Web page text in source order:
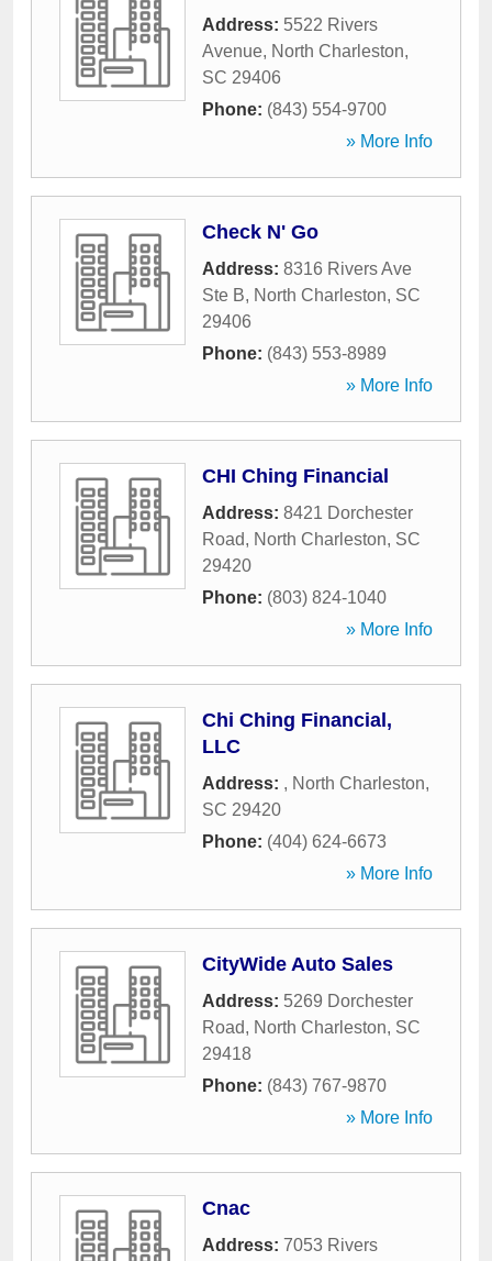
Address: 5522 Rivers
Avenue, North Charleston,
SC 29406
Phone: (843) 554-9700
» More Info
Check N' Go
Address: 8316 Rivers Ave
Ste B, North Charleston, SC
29406
Phone: (843) 553-8989
» More Info
CHI Ching Financial
Address: 8421 Dorchester
Road, North Charleston, SC
29420
Phone: (803) 824-1040
» More Info
Chi Ching Financial,
LLC
Address: , North Charleston,
SC 29420
Phone: (404) 624-6673
» More Info
CityWide Auto Sales
Address: 5269 Dorchester
Road, North Charleston, SC
29418
Phone: (843) 767-9870
» More Info
Cnac
Address: 7053 Rivers